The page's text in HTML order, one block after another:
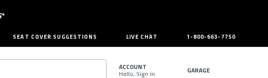
SEAT COVER SUGGESTIONS LIVE CHAT 1-800-663-7750
ACCOUNT
Hello, Sign in GARAGE